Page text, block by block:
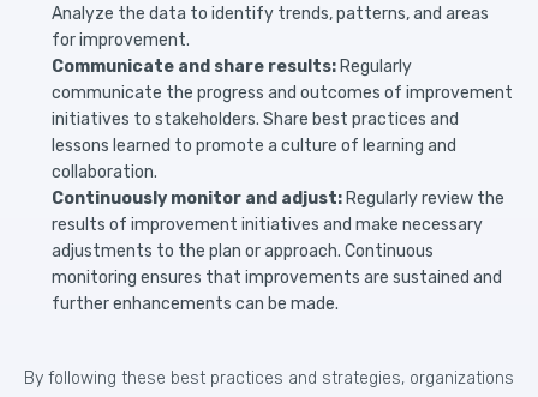
Analyze the data to identify trends, patterns, and areas
for improvement.
Communicate and share results: Regularly
communicate the progress and outcomes of improvement
initiatives to stakeholders. Share best practices and
lessons learned to promote a culture of learning and
collaboration.
Continuously monitor and adjust: Regularly review the
results of improvement initiatives and make necessary
adjustments to the plan or approach. Continuous
monitoring ensures that improvements are sustained and
further enhancements can be made.
By following these best practices and strategies, organizations